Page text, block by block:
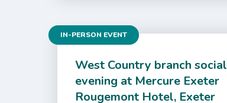
West Country branch social
evening at Mercure Exeter
Rougemont Hotel, Exeter
IN-PERSON EVENT